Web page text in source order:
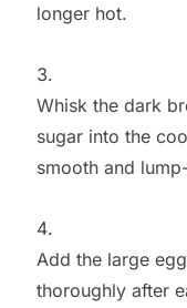
longer hot.
Whisk the dark
sugar into the
smooth and
Add the large
thoroughly after